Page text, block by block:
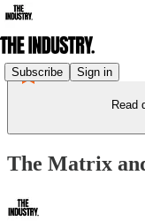
Subscribe Sign in
Read
The Matrix